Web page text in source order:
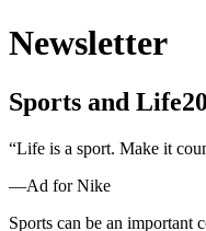
Newsletter
Sports and Life
“Life is a sport. Make it
—Ad for Nike
Sports can be an important